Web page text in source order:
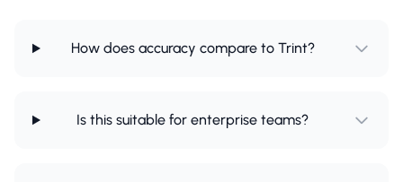
How does accuracy compare to Trint?
Is this suitable for enterprise teams?